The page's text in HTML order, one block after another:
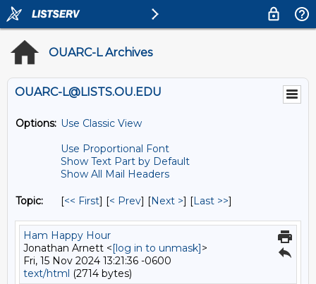
OUARC-L Archives
OUARC-L@LISTS.OU.EDU
Options: Use Classic View
Use Proportional Font
Show Text Part by Default
Show All Mail Headers
Topic: [<< First] [< Prev] [Next >] [Last >>]
Ham Happy Hour
Jonathan Arnett <[log in to unmask]>
Fri, 15 Nov 2024 13:21:36 -0600
text/html (2714 bytes)